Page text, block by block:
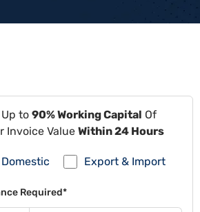
to 90% Working Capital Of
Invoice Value Within 24 Hours
Domestic Export & Import
Required*